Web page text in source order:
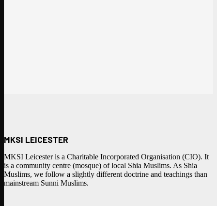
MKSI LEICESTER
MKSI Leicester is a Charitable Incorporated Organisation (CIO). It
is a community centre (mosque) of local Shia Muslims. As Shia
Muslims, we follow a slightly different doctrine and teachings than
mainstream Sunni Muslims.